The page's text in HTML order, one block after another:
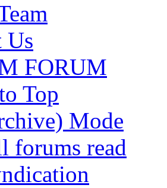
Us
FORUM
Top
Mode
forums read